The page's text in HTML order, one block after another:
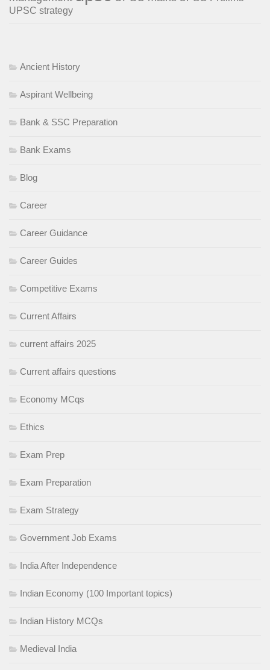
UPSC strategy
Ancient History
Aspirant Wellbeing
Bank & SSC Preparation
Bank Exams
Blog
Career
Career Guidance
Career Guides
Competitive Exams
Current Affairs
current affairs 2025
Current affairs questions
Economy MCqs
Ethics
Exam Prep
Exam Preparation
Exam Strategy
Government Job Exams
India After Independence
Indian Economy (100 Important topics)
Indian History MCQs
Medieval India